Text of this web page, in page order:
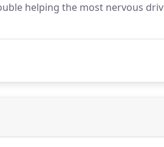
helping the most nervous